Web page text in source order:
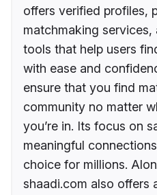
offers verified profiles,
matchmaking
tools that help users
with ease and
ensure that you find
community no matter
you’re in. Its focus on
meaningful
choice for millions.
shaadi.com also offers